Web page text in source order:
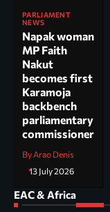
PARLIAMENT
NEWS
Napak woman
MP Faith
Nakut
becomes first
Karamoja
backbench
parliamentary
commissioner
By Arao Denis
13 July 2026
EAC & Africa